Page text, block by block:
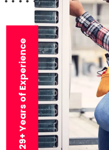
29+ Years of Experience